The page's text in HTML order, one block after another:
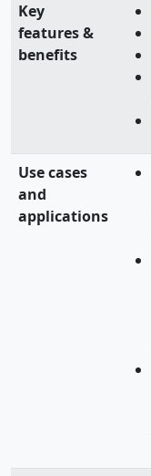
Key
features &
benefits
Use cases
and
applications